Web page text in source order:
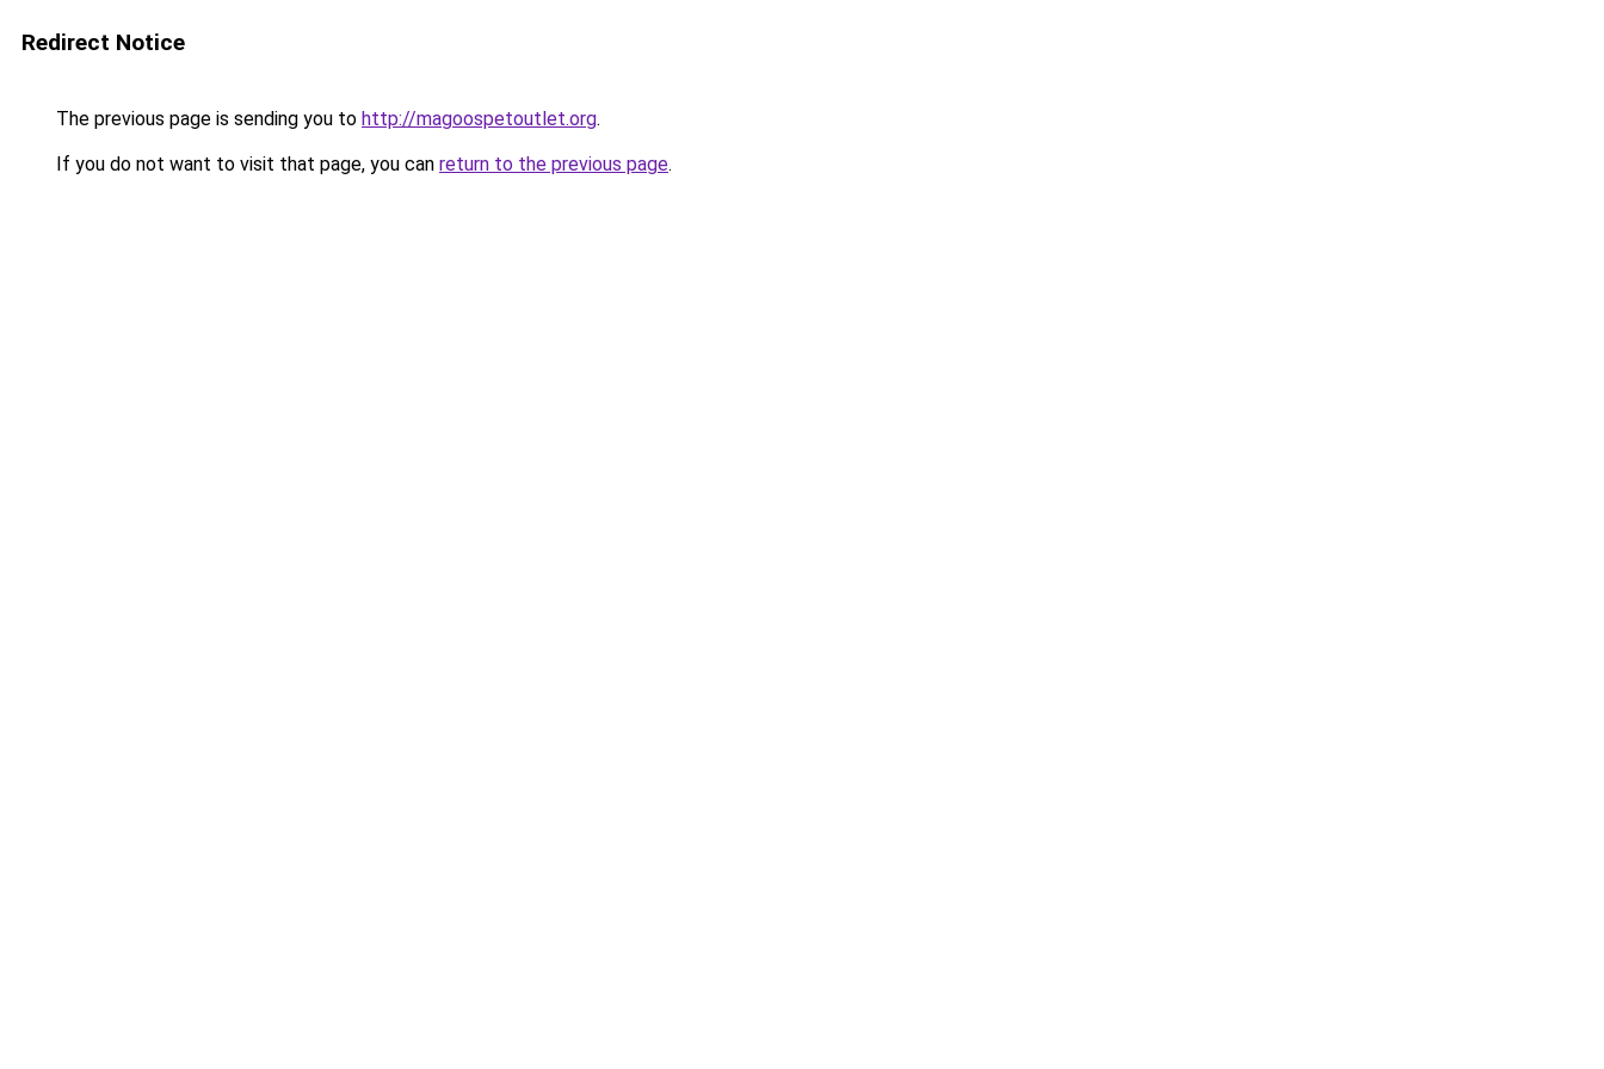
Redirect Notice
The previous page is sending you to http://magoospetoutlet.org.
If you do not want to visit that page, you can return to the previous page.